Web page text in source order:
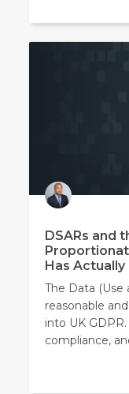
DSARs and
Has Actually
The Data (Use
reasonable
into UK
compliance,